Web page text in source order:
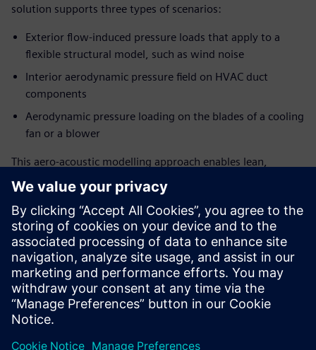
solution supports three types of scenarios:
Exterior flow-induced pressure loads that apply to a
flexible structural model, such as wind noise
Interior aerodynamic pressure field on HVAC duct
components
Aerodynamic pressure loading on the blades of a cooling
fan or a blower
This aero-acoustic modelling approach enables lean,
surface pressure-based source creation for stationary or
rotating surfaces with minimized input data requirement
from CFD solution for source generation. Coupling the FEM
structural solver with FEM AO acoustic solutions, this also
allows accounting for installation effects in sound
propagation.
This webinar is designed for all 3D CAE and CFD user
communities, from experts to analysts, who endeavour to
predict and address flow-induced noise at an early stage of
the design cycle.